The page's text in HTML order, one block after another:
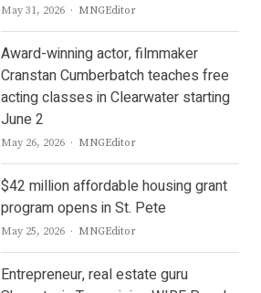
May 31, 2026 Author
MNGEditor
Award-winning actor, filmmaker
Cranstan Cumberbatch teaches free
acting classes in Clearwater starting
June 2
May 26, 2026 Author
MNGEditor
$42 million affordable housing grant
program opens in St. Pete
May 25, 2026 Author
MNGEditor
Entrepreneur, real estate guru